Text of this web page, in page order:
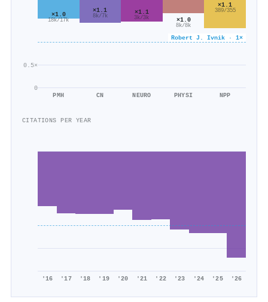
0
0.5×
Robert J. Ivnik · 1×
×1.0
18k/17k
PMH
×1.1
8k/7k
CN
×1.1
3k/3k
NEURO
×1.0
8k/8k
PHYSI
×1.1
389/355
NPP
CITATIONS PER YEAR
'16 '17 '18 '19 '20 '21 '22 '23 '24 '25 '26